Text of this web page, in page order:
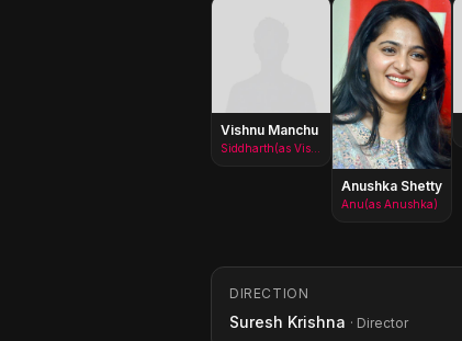
Vishnu Manchu
Anushka Shetty
Anu(as Anushka)
DIRECTION
Suresh Krishna · Director